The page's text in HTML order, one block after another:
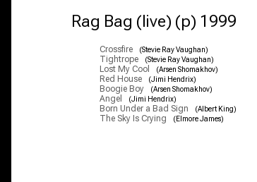
Rag Bag (live) (p) 1999
Crossfire (Stevie Ray Vaughan)
Tightrope (Stevie Ray Vaughan)
Lost My Cool (Arsen Shomakhov)
Red House (Jimi Hendrix)
Boogie Boy (Arsen Shomakhov)
Angel (Jimi Hendrix)
Born Under a Bad Sign (Albert King)
The Sky Is Crying (Elmore James)